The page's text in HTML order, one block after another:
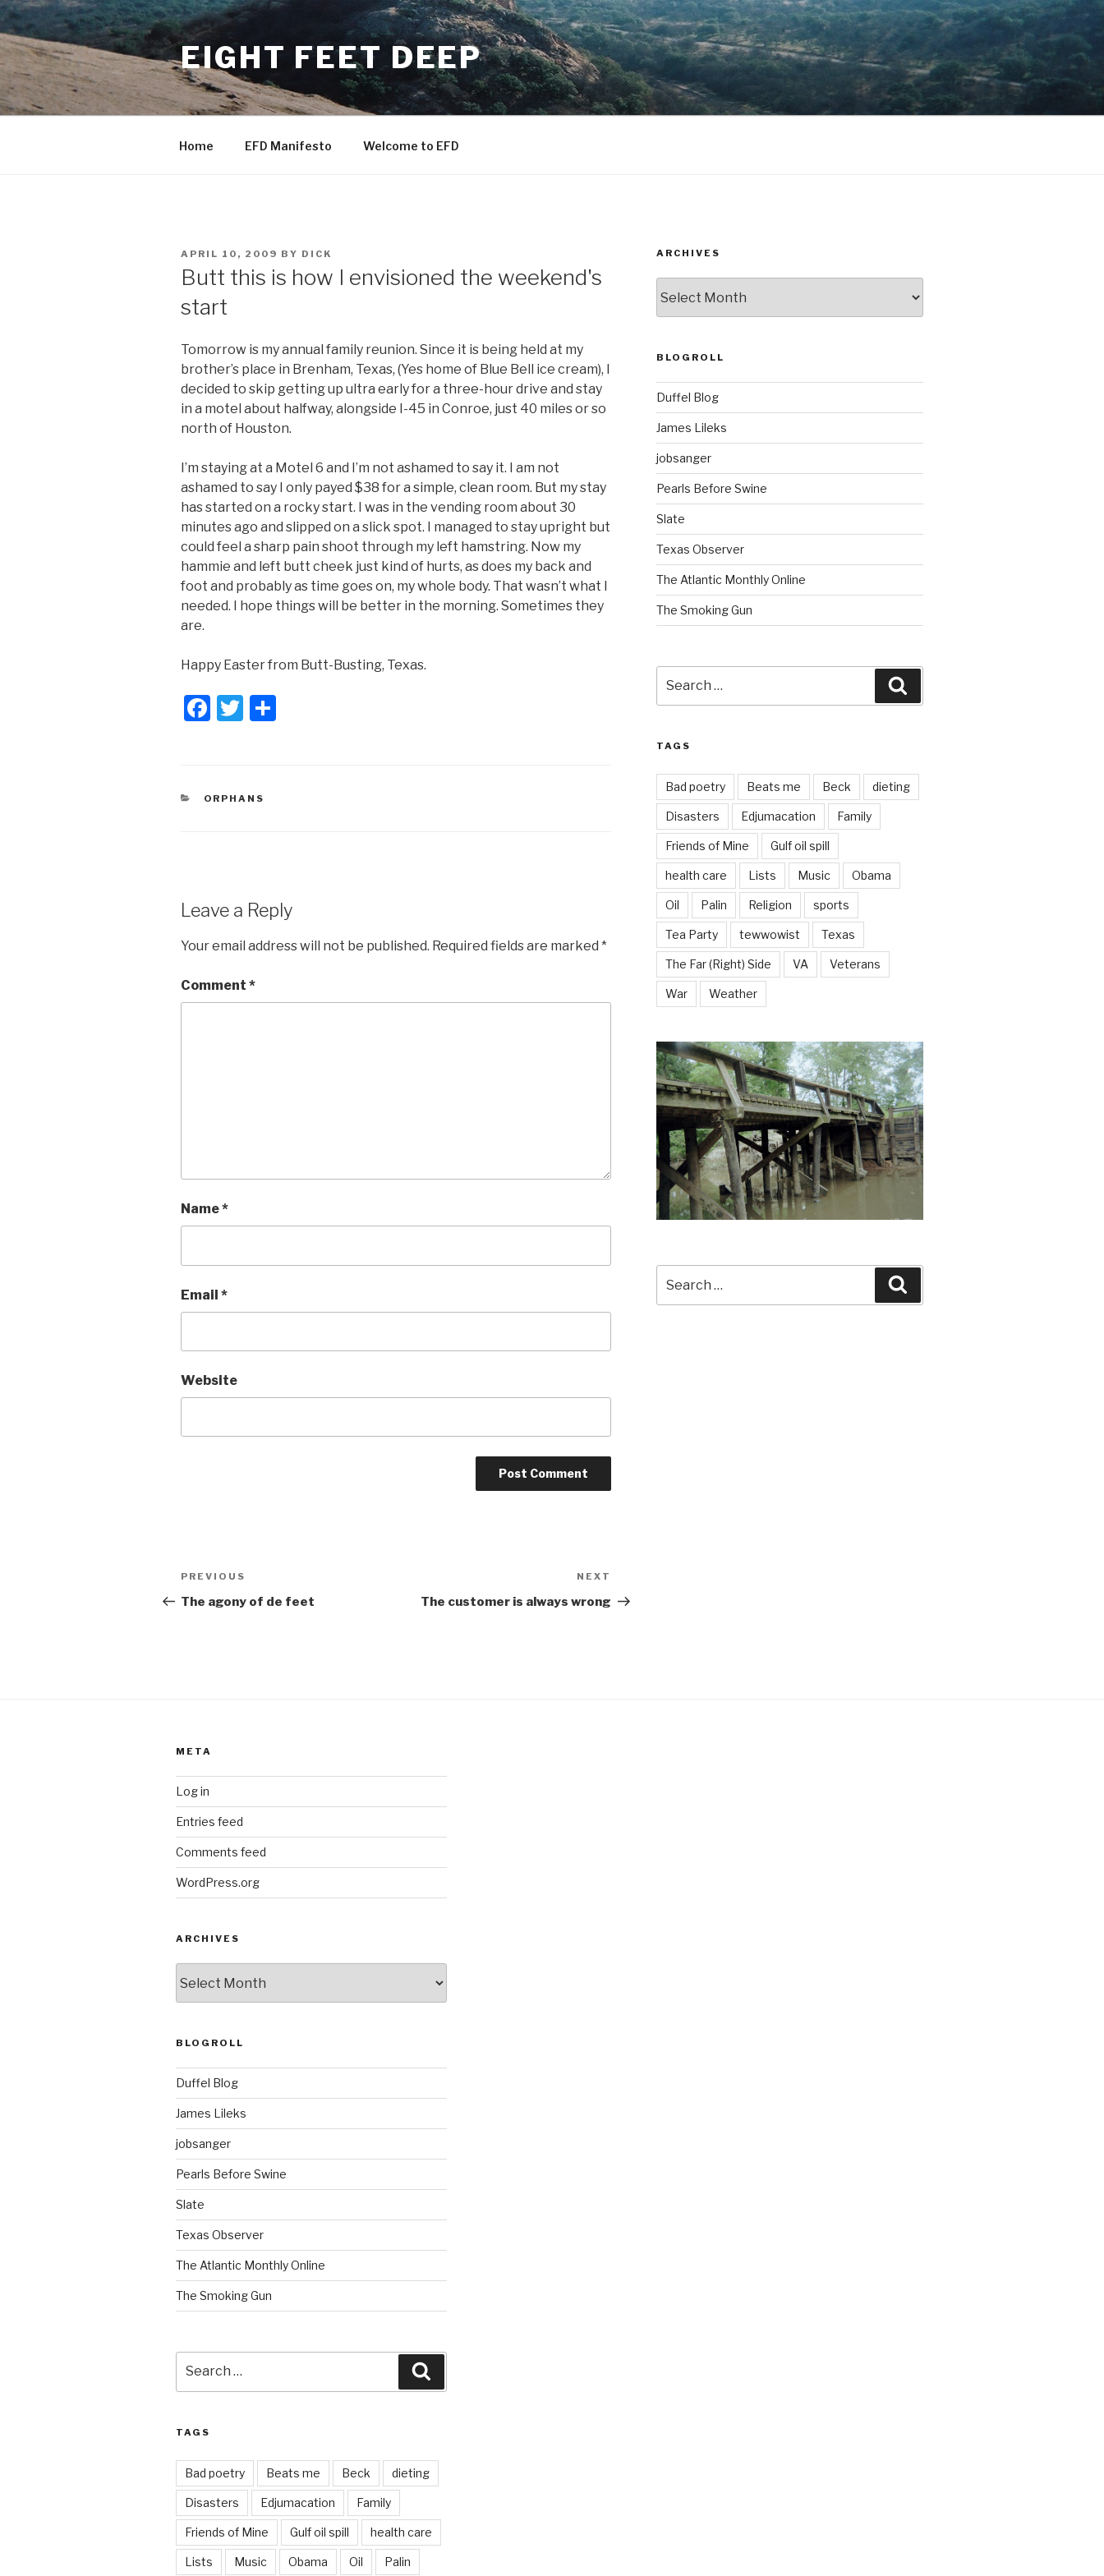
Skip
to
content
EIGHT FEET DEEP
Home EFD Manifesto Welcome to EFD
POSTED
APRIL 10, 2009 BY DICK
Butt this is how I envisioned the weekend's
start
Tomorrow is my annual family reunion. Since it is being held at my
brother’s place in Brenham, Texas, (Yes home of Blue Bell ice cream), I
decided to skip getting up ultra early for a three-hour drive and stay
in a motel about halfway, alongside I-45 in Conroe, just 40 miles or so
north of Houston.
I’m staying at a Motel 6 and I’m not ashamed to say it. I am not
ashamed to say I only payed $38 for a simple, clean room. But my stay
has started on a rocky start. I was in the vending room about 30
minutes ago and slipped on a slick spot. I managed to stay upright but
could feel a sharp pain shoot through my left hamstring. Now my
hammie and left butt cheek just kind of hurts, as does my back and
foot and probably as time goes on, my whole body. That wasn’t what I
needed. I hope things will be better in the morning. Sometimes they
are.
Happy Easter from Butt-Busting, Texas.
F
e
T
er
CATEGORIES
ORPHANS
Leave a Reply
Your email address will not be published. Required fields are marked *
Comment *
Name*
Email *
Website
Post
navigation
Previous
Post
PREVIOUS
The agony of de feet
Post
NEXT
The customer is always wrong
ARCHIVES
BLOGROLL
Duffel Blog
James Lileks
jobsanger
Pearls Before Swine
Slate
Texas Observer
The Atlantic Monthly Online
The Smoking Gun
for:
TAGS
Bad poetry Beats me Beck dieting
Disasters Edjumacation Family
Friends of Mine Gulf oil spill
health care Lists Music Obama
Oil Palin Religion sports
Tea Party tewwowist Texas
The Far (Right) Side VA Veterans
War Weather
for:
META
Log in
Entries feed
Comments feed
WordPress.org
ARCHIVES
BLOGROLL
Duffel Blog
James Lileks
jobsanger
Pearls Before Swine
Slate
Texas Observer
The Atlantic Monthly Online
The Smoking Gun
for:
TAGS
Bad poetry Beats me Beck dieting
Disasters Edjumacation Family
Friends of Mine Gulf oil spill health care
Lists Music Obama Oil Palin